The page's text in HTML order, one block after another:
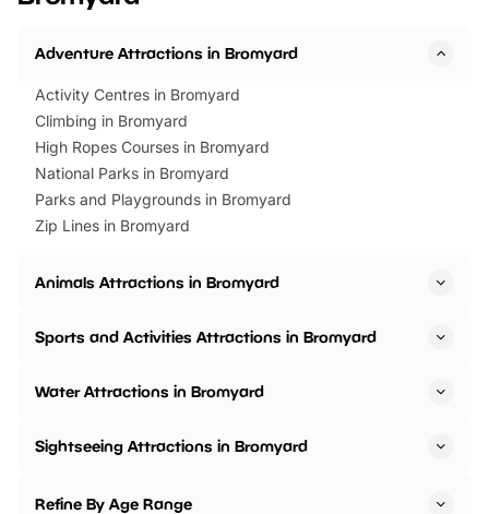
Adventure Attractions in Bromyard
Activity Centres in Bromyard
Climbing in Bromyard
High Ropes Courses in Bromyard
National Parks in Bromyard
Parks and Playgrounds in Bromyard
Zip Lines in Bromyard
Animals Attractions in Bromyard
Sports and Activities Attractions in Bromyard
Water Attractions in Bromyard
Sightseeing Attractions in Bromyard
Refine By Age Range